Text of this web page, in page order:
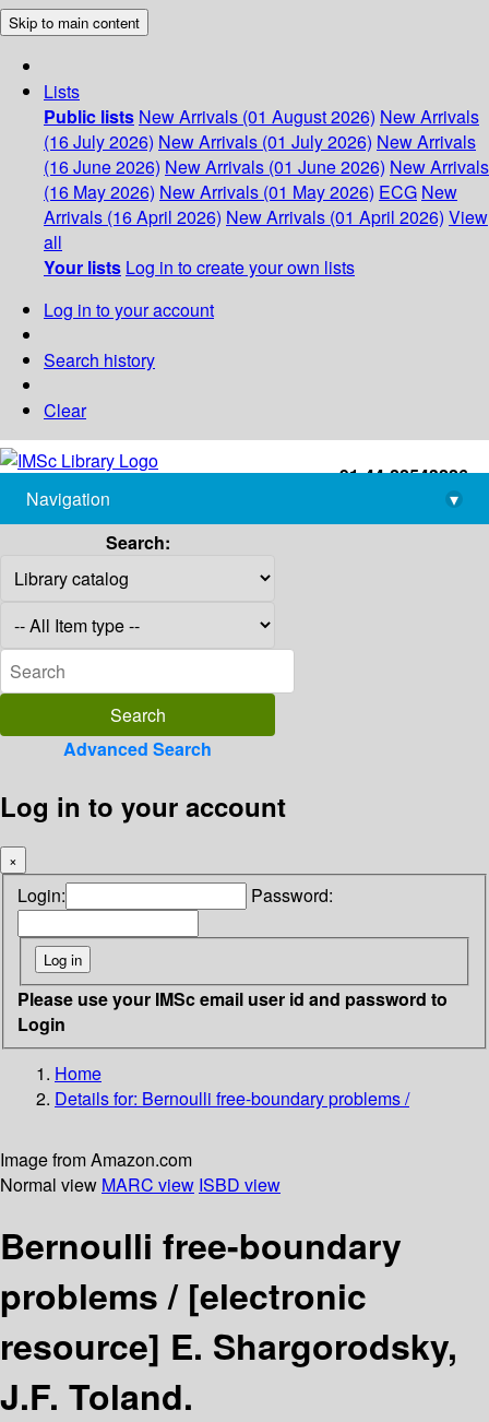
Skip to main content
Lists
Public lists New Arrivals (01 August 2026) New Arrivals
(16 July 2026) New Arrivals (01 July 2026) New Arrivals
(16 June 2026) New Arrivals (01 June 2026) New Arrivals
(16 May 2026) New Arrivals (01 May 2026) ECG New
Arrivals (16 April 2026) New Arrivals (01 April 2026) View
all
Your lists Log in to create your own lists
Log in to your account
Search history
Clear
+91-44-22543226
library@imsc.res.in
Navigation
▾
Search:
Advanced Search
Log in to your account
×
Login: Password:
Please use your IMSc email user id and password to
Login
Home
Details for: Bernoulli free-boundary problems /
Image from Amazon.com
Normal view MARC view ISBD view
Bernoulli free-boundary
problems / [electronic
resource] E. Shargorodsky,
J.F. Toland.